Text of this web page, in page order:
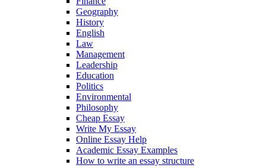
Geography
History
English
Law
Management
Leadership
Education
Politics
Environmental
Philosophy
Cheap Essay
Write My Essay
Online Essay Help
Academic Essay Examples
How to write an essay structure